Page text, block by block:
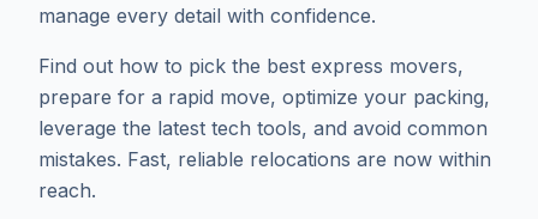
manage every detail with confidence.
Find out how to pick the best express movers,
prepare for a rapid move, optimize your packing,
leverage the latest tech tools, and avoid common
mistakes. Fast, reliable relocations are now within
reach.